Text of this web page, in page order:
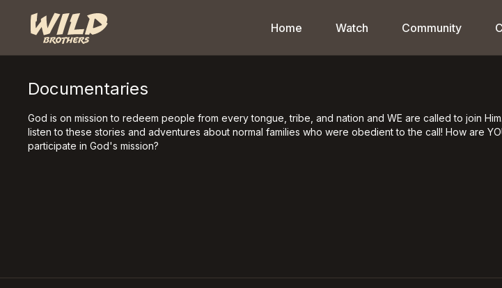
Home Watch Community
Documentaries
God is on mission to redeem people from every tongue, tribe, and nation and WE are called to join
listen to these stories and adventures about normal families who were obedient to the call! How are
participate in God's mission?